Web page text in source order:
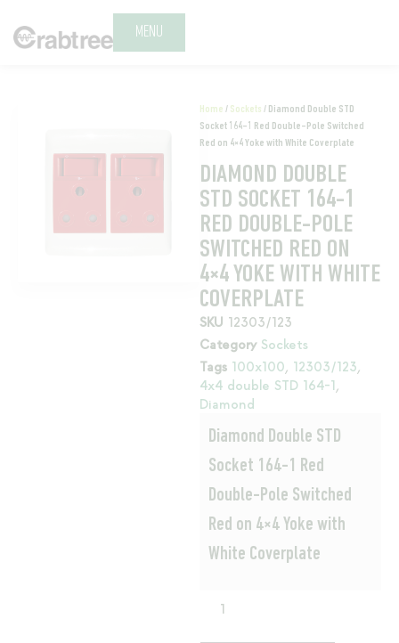
MENU
Home / Sockets / Diamond Double STD
Socket 164-1 Red Double-Pole Switched
Red on 4×4 Yoke with White Coverplate
DIAMOND DOUBLE
STD SOCKET 164-1
RED DOUBLE-POLE
SWITCHED RED ON
4×4 YOKE WITH WHITE
COVERPLATE
SKU 12303/123
Category Sockets
Tags 100x100, 12303/123,
4x4 double STD 164-1,
Diamond
Diamond Double STD
Socket 164-1 Red
Double-Pole Switched
Red on 4×4 Yoke with
White Coverplate